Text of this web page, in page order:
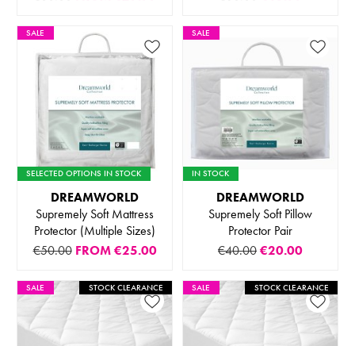
SALE
SELECTED OPTIONS IN STOCK
DREAMWORLD
Supremely Soft Mattress
Protector (Multiple Sizes)
€50.00 FROM€25.00
SALE
IN STOCK
DREAMWORLD
Supremely Soft Pillow
Protector Pair
€40.00€20.00
SALE STOCK CLEARANCE SALE STOCK CLEARANCE